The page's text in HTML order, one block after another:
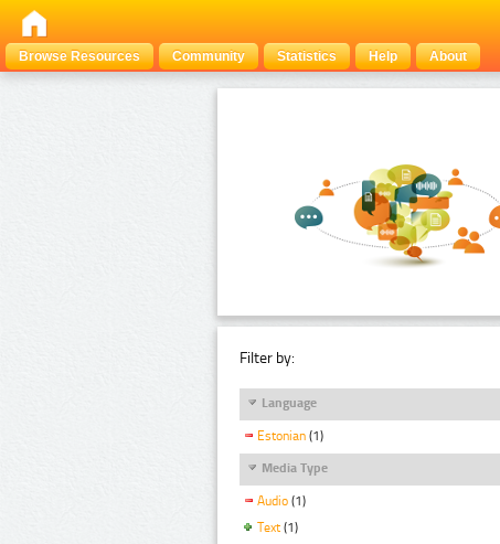
Browse Resources
Community Statistics Help About
Filter by:
Language
Estonian (1)
Media Type
Audio (1)
Text (1)